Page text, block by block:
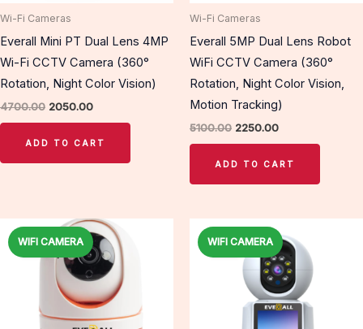
Wi-Fi Cameras
Everall Mini PT Dual Lens 4MP
Wi-Fi CCTV Camera (360°
Rotation, Night Color Vision)
4700.00 2050.00
ADD TO CART
Wi-Fi Cameras
Everall 5MP Dual Lens Robot
WiFi CCTV Camera (360°
Rotation, Night Color Vision,
Motion Tracking)
5100.00 2250.00
ADD TO CART
WIFI CAMERA
Sale!
Original
price
₹6500.00.
Current
price
is:
₹2650.00.
WIFI CAMERA
Sale!
Original
price
₹6500.00.
price
is:
₹2650.00.